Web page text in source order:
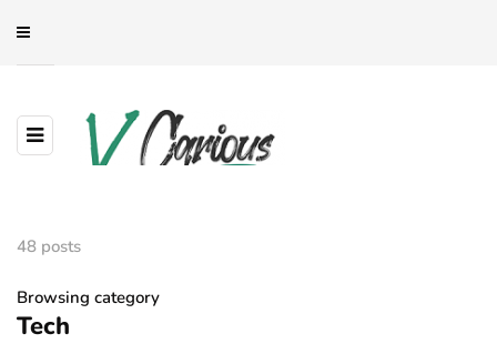
48 posts
Browsing category
Tech